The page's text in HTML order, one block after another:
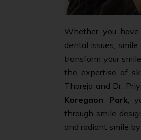
Whether you
dental issues,
transform your
the expertise of
Thareja and Dr.
Koregaon Park ,
through smile
and radiant smile